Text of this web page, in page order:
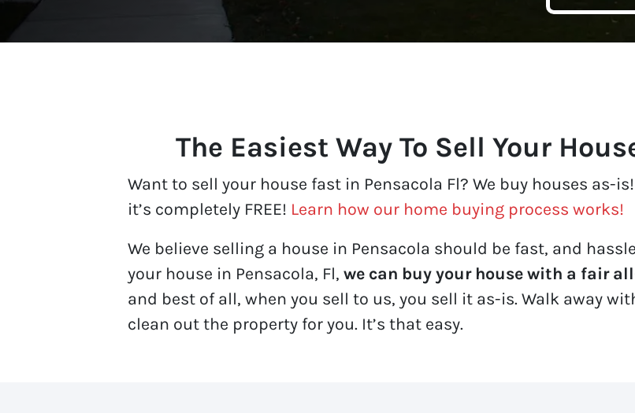
The Easiest Way To Sell Your
Want to sell your house fast in Pensacola Fl? We buy houses as-
it’s completely FREE! Learn how our home buying process works!
We believe selling a house in Pensacola should be fast, and
your house in Pensacola, Fl, we can buy your house with a fair
and best of all, when you sell to us, you sell it as-is. Walk away
clean out the property for you. It’s that easy.